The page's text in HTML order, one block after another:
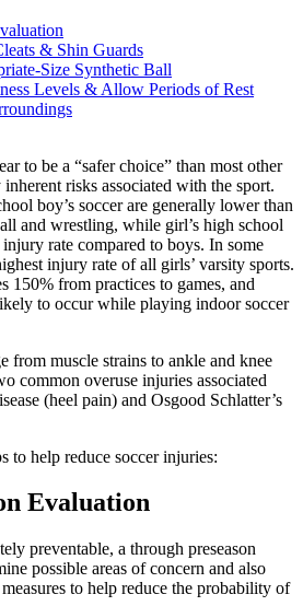
& Shin Guards
Size Synthetic Ball
Levels & Allow Periods of Rest
to be a “safer choice” than most other
risks associated with the sport.
boy’s soccer are generally lower than
and wrestling, while girl’s high school
rate compared to boys. In some
injury rate of all girls’ varsity sports.
150% from practices to games, and
to occur while playing indoor soccer
from muscle strains to ankle and knee
common overuse injuries associated
(heel pain) and Osgood Schlatter’s
to help reduce soccer injuries:
Evaluation
preventable, a through preseason
possible areas of concern and also
to help reduce the probability of